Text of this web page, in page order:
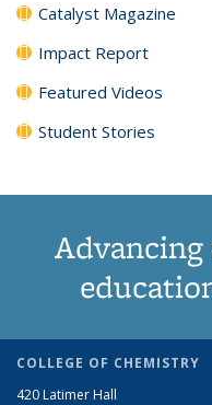
Catalyst Magazine
Impact Report
Featured Videos
Student Stories
COLLEGE OF CHEMISTRY
420 Latimer Hall